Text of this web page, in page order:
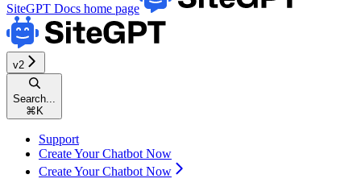
SiteGPT Docs home page
v2
Search...
⌘ K
Support
Create Your Chatbot Now
Create Your Chatbot Now